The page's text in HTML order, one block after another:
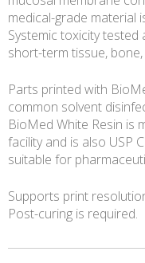
medical-grade material
Systemic toxicity
short-term tissue,
Parts printed with
common solvent
BioMed White Resin is
facility and is also USP
suitable for
Supports print
Post-curing is required.